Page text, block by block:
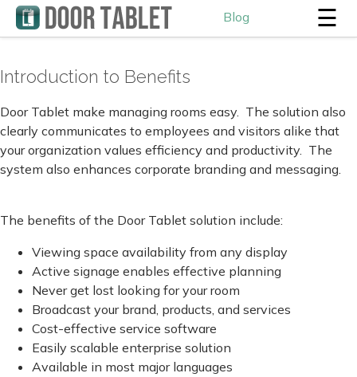
Blog ☰
Introduction to Benefits
Door Tablet make managing rooms easy. The solution also
clearly communicates to employees and visitors alike that
your organization values efficiency and productivity. The
system also enhances corporate branding and messaging.
The benefits of the Door Tablet solution include:
Viewing space availability from any display
Active signage enables effective planning
Never get lost looking for your room
Broadcast your brand, products, and services
Cost-effective service software
Easily scalable enterprise solution
Available in most major languages